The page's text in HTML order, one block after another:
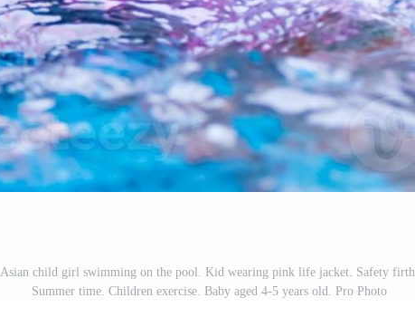
Asian child girl swimming on the pool. Kid wearing pink life jacket. Safety firth.
Summer time. Children exercise. Baby aged 4-5 years old. Pro Photo